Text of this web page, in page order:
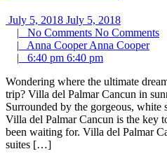
July 5, 2018 July 5, 2018
| No Comments No Comments
| Anna CooperAnna Cooper
| 6:40 pm 6:40 pm
Wondering where the ultimate
trip? Villa del Palmar Cancun in
Surrounded by the gorgeous, white
Villa del Palmar Cancun is the key
been waiting for. Villa del Palmar
suites […]